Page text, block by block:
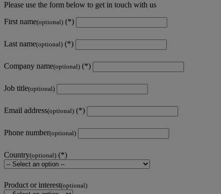
Please use the form below to get in touch with us
First name(optional)
Last name(optional)
Company name(optional)
Job title(optional)
Email address(optional)
Phone number(optional)
Country(optional)
Product or interest(optional)